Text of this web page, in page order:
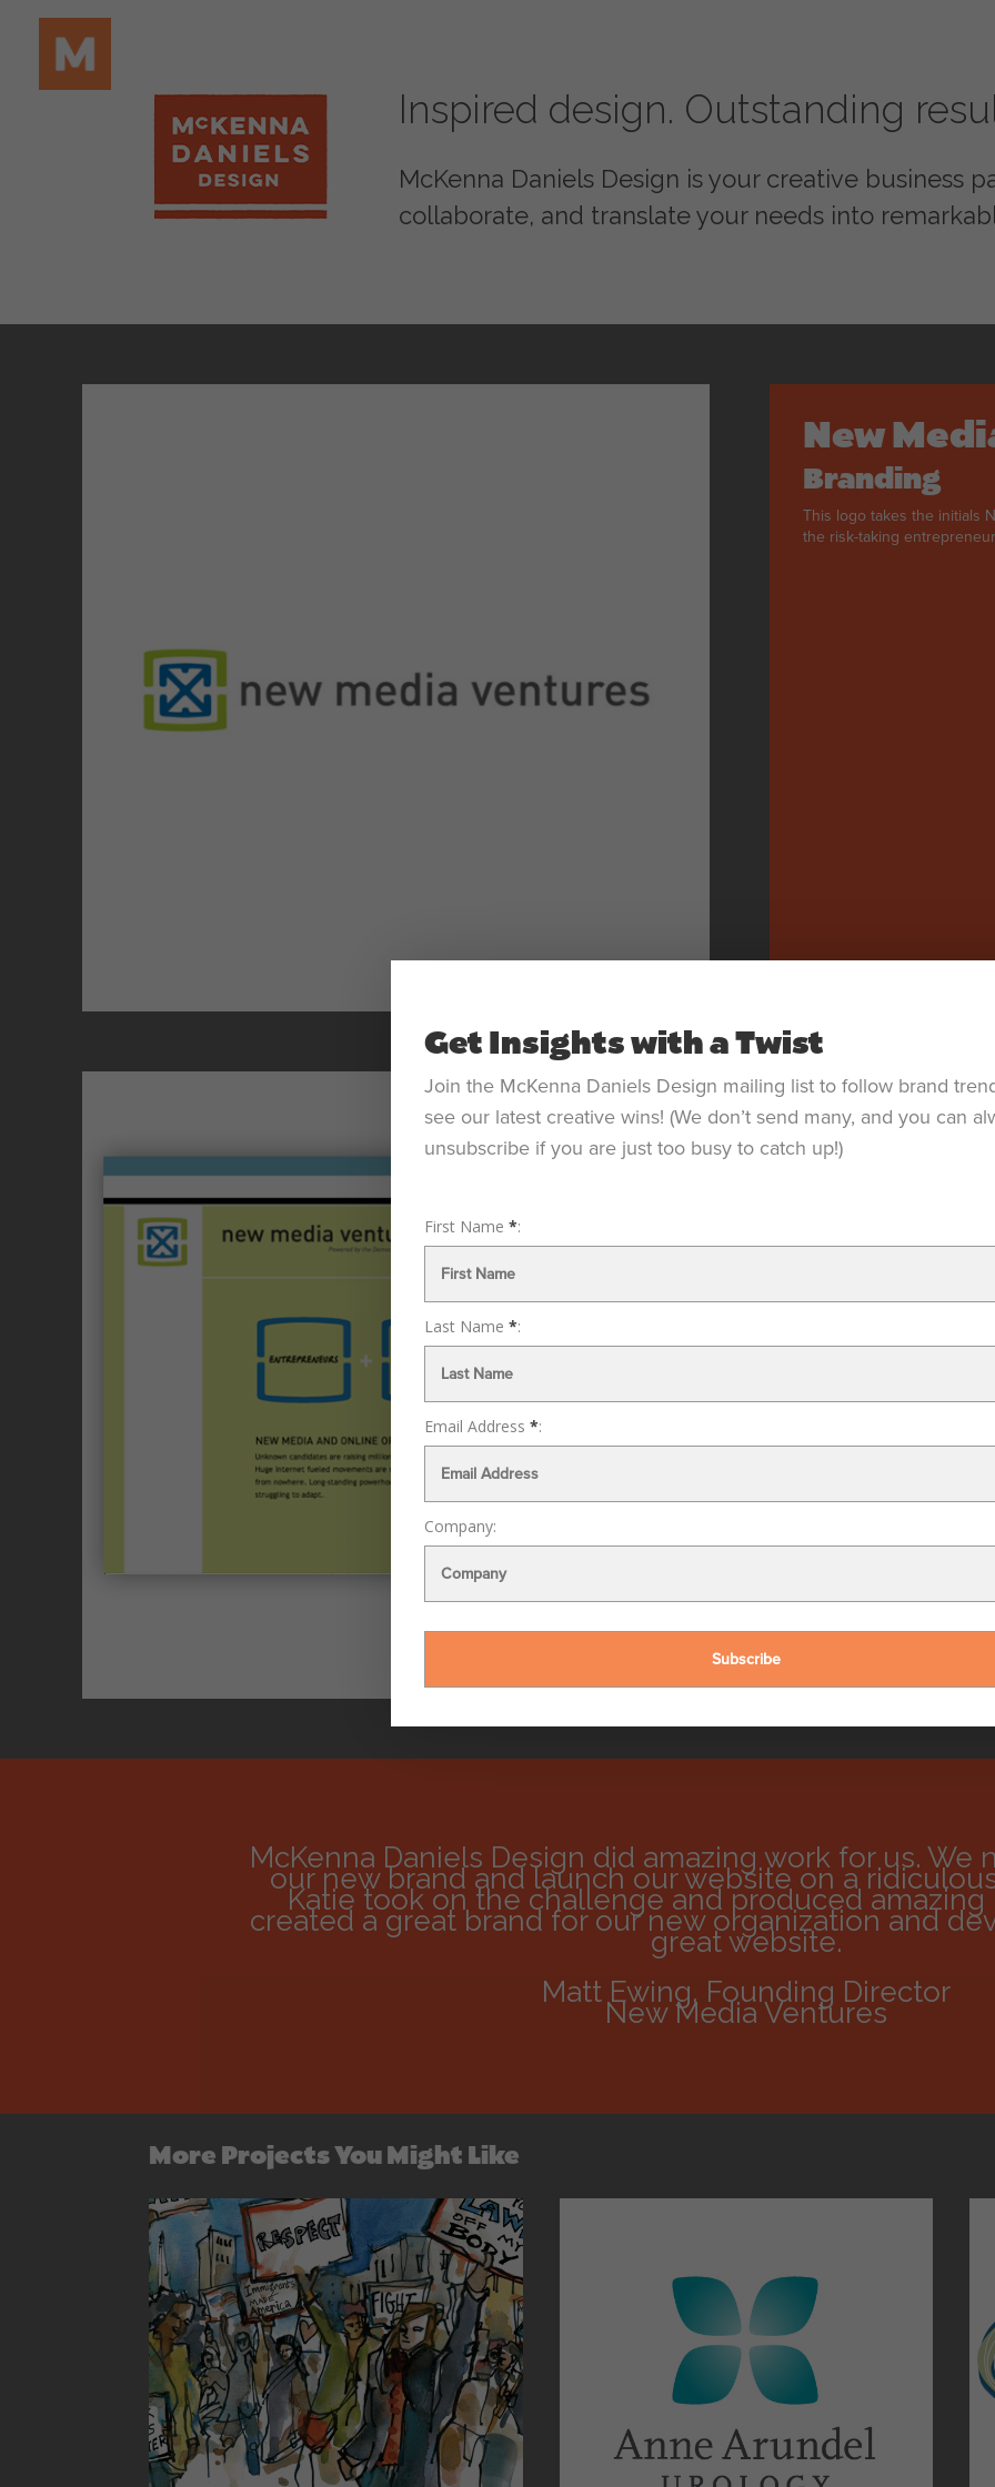
Inspired design. Outstanding
McKenna Daniels Design is your creative business
collaborate, and translate your needs into
New
Branding
This logo takes the initials
the risk-taking
McKenna Daniels Design did amazing work for us.
our new brand and launch our website on a
Katie took on the challenge and produced amazing
created a great brand for our new organization and
great website.
Matt Ewing, Founding Director
New Media Ventures
More Projects You Might Like
Get Insights with a Twist
Join the McKenna Daniels Design mailing list to follow brand
see our latest creative wins! (We don’t send many, and you can
unsubscribe if you are just too busy to catch up!)
First Name*:
Last Name*:
Email Address*: